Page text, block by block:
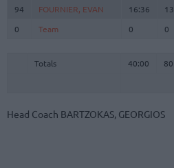
94
FOURNIER, EVAN 16:36 13
0
Team 0 0
Totals 40:00 80
94
FOURNIER, EVAN
0
Team
Totals
Head Coach BARTZOKAS, GEORGIOS